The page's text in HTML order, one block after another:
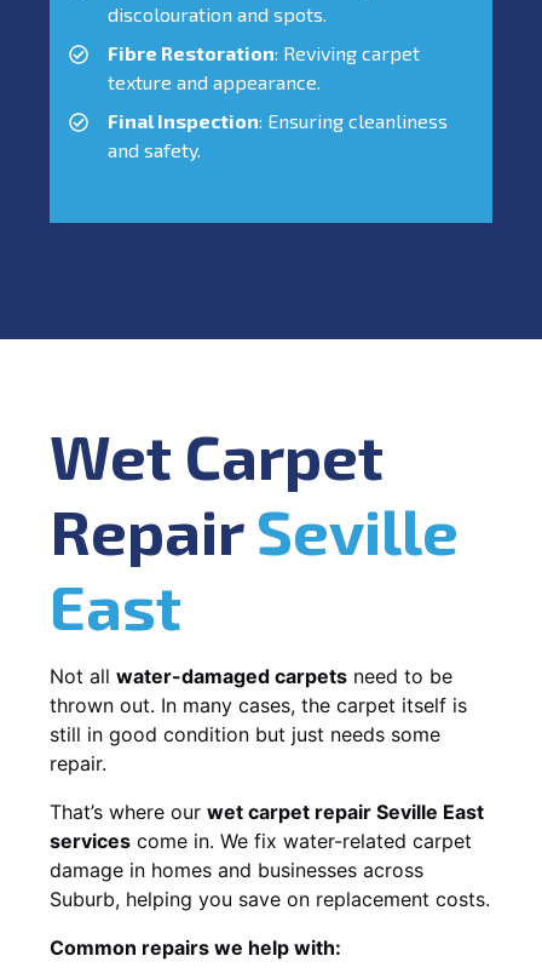
discolouration and spots.
Fibre Restoration: Reviving carpet
texture and appearance.
Final Inspection: Ensuring cleanliness
and safety.
Wet Carpet
RepairSeville
East
Not all water-damaged carpets need to be
thrown out. In many cases, the carpet itself is
still in good condition but just needs some
repair.
That’s where our wet carpet repair Seville East
services come in. We fix water-related carpet
damage in homes and businesses across
Suburb, helping you save on replacement costs.
Common repairs we help with: